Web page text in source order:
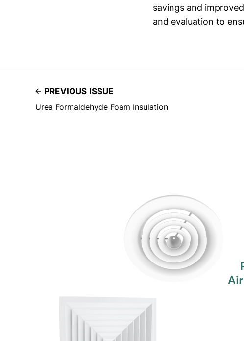
savings and
and evaluation to
PREVIOUS ISSUE
Urea Formaldehyde Foam Insulation